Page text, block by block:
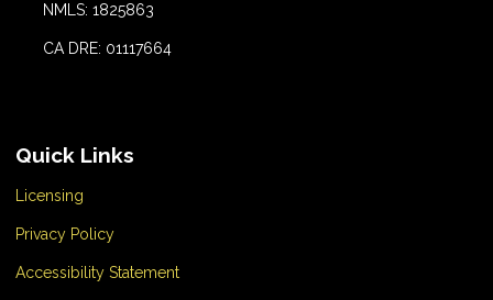
NMLS: 1825863
CA DRE: 01117664
Quick Links
Licensing
Privacy Policy
Accessibility Statement